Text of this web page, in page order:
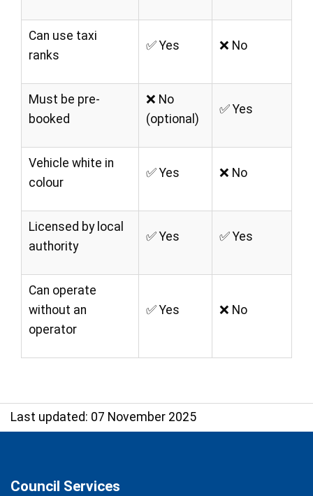
Can use taxi
ranks
✅ Yes ❌ No
Must be pre-
booked
❌ No
(optional)
✅ Yes
Vehicle white in
colour
✅ Yes ❌ No
Licensed by local
authority
✅ Yes ✅ Yes
Can operate
without an
operator
✅ Yes ❌ No
Last updated: 07 November 2025
Council Services